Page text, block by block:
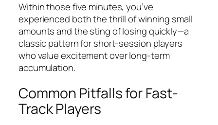
Within those five minutes, you’ve
experienced both the thrill of winning small
amounts and the sting of losing quickly—a
classic pattern for short‑session players
who value excitement over long‑term
accumulation.
Common Pitfalls for Fast-
Track Players